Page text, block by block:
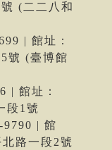
(二二八和
| 館址：
號 (臺博館
| 館址：
段1號
9790 | 館
路一段2號